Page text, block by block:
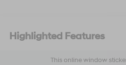
Highlighted Features
This online window